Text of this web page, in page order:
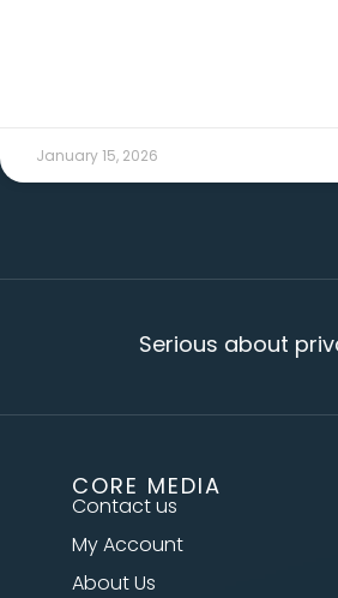
January 15, 2026
Serious about privacy
CORE MEDIA
Contact us
My Account
About Us